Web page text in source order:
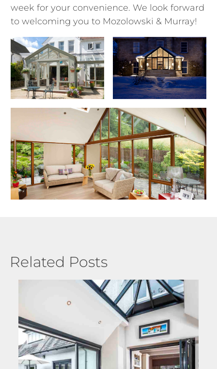
week for your convenience. We look forward
to welcoming you to Mozolowski & Murray!
Related Posts